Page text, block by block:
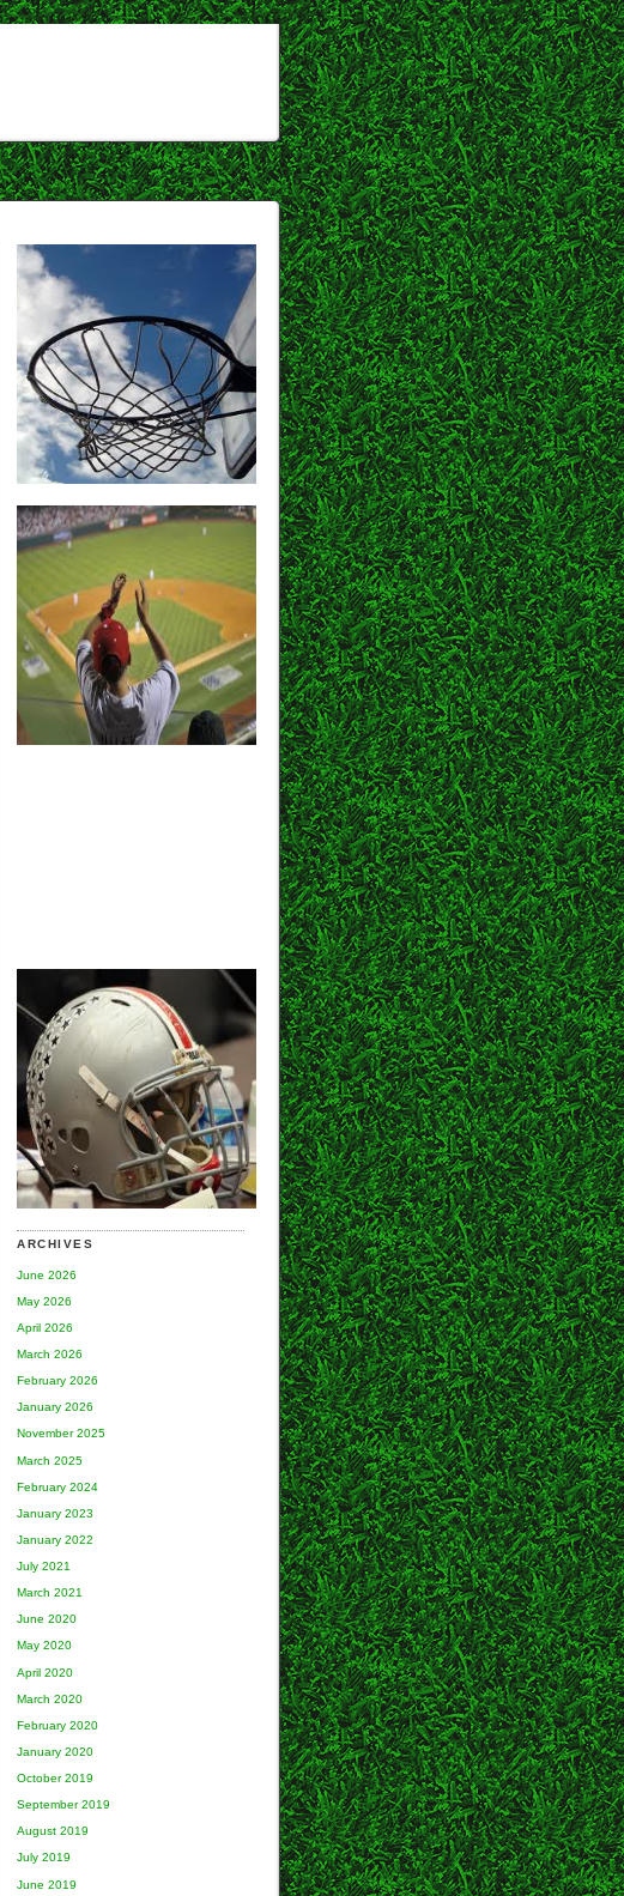
ARCHIVES
June 2026
May 2026
April 2026
March 2026
February 2026
January 2026
November 2025
March 2025
February 2024
January 2023
January 2022
July 2021
March 2021
June 2020
May 2020
April 2020
March 2020
February 2020
January 2020
October 2019
September 2019
August 2019
July 2019
June 2019